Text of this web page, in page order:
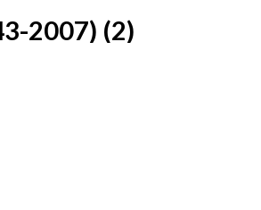
2004, lot 105;
2007) (2)